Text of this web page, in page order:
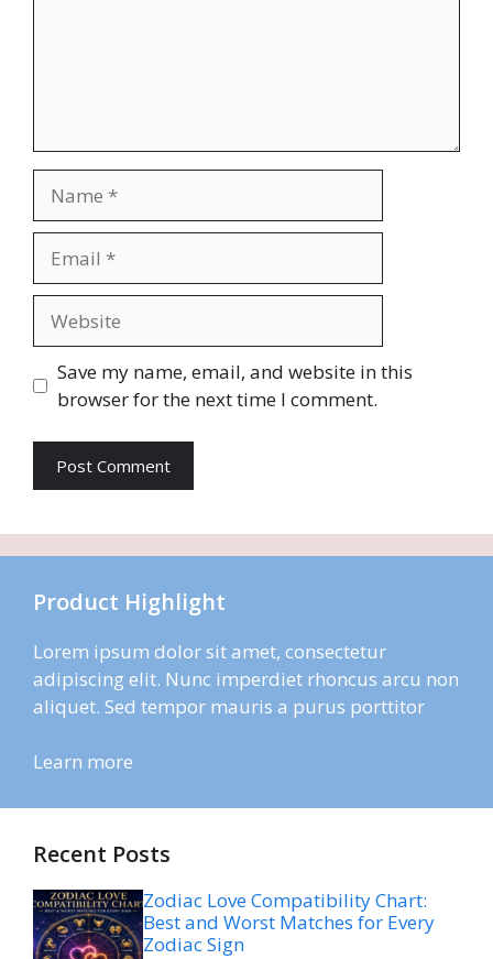
Save my name, email, and website in this
browser for the next time I comment.
Product Highlight
Lorem ipsum dolor sit amet, consectetur
adipiscing elit. Nunc imperdiet rhoncus arcu non
aliquet. Sed tempor mauris a purus porttitor
Learn more
Recent Posts
Zodiac Love Compatibility Chart:
Best and Worst Matches for Every
Zodiac Sign